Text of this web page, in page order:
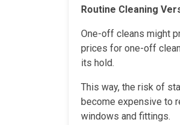
Routine Cleaning
One-off cleans might
prices for one-off
its hold.
This way, the risk of
become expensive to
windows and fittings.